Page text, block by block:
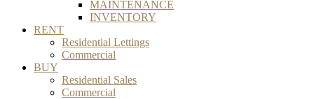
MAINTENANCE
INVENTORY
RENT
Residential Lettings
Commercial
BUY
Residential Sales
Commercial